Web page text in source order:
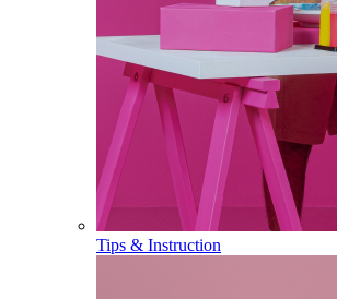
Tips & Instruction